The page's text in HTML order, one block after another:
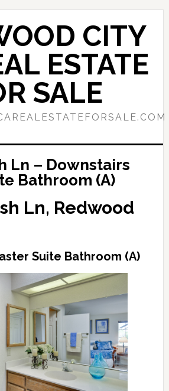
CITY
ESTATE
SALE
Ln – Downstairs
Bathroom (A)
Ln, Redwood
Suite Bathroom (A)